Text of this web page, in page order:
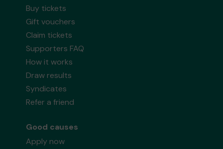
Buy tickets
Gift vouchers
Claim tickets
Supporters FAQ
How it works
Draw results
Syndicates
Refer a friend
Good causes
Apply now